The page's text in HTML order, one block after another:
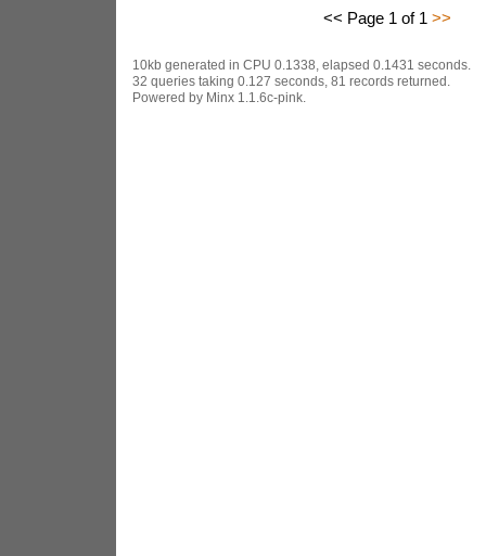
<< Page 1 of 1 >>
10kb generated in CPU 0.1338, elapsed 0.1431 seconds.
32 queries taking 0.127 seconds, 81 records returned.
Powered by Minx 1.1.6c-pink.